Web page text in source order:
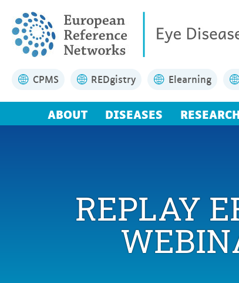
CPMS REDgistry Elearning
ABOUT DISEASES
REPLAY